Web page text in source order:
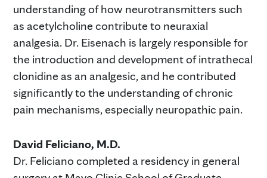
understanding of how neurotransmitters such
as acetylcholine contribute to neuraxial
analgesia. Dr. Eisenach is largely responsible for
the introduction and development of intrathecal
clonidine as an analgesic, and he contributed
significantly to the understanding of chronic
pain mechanisms, especially neuropathic pain.
David Feliciano, M.D.
Dr. Feliciano completed a residency in general